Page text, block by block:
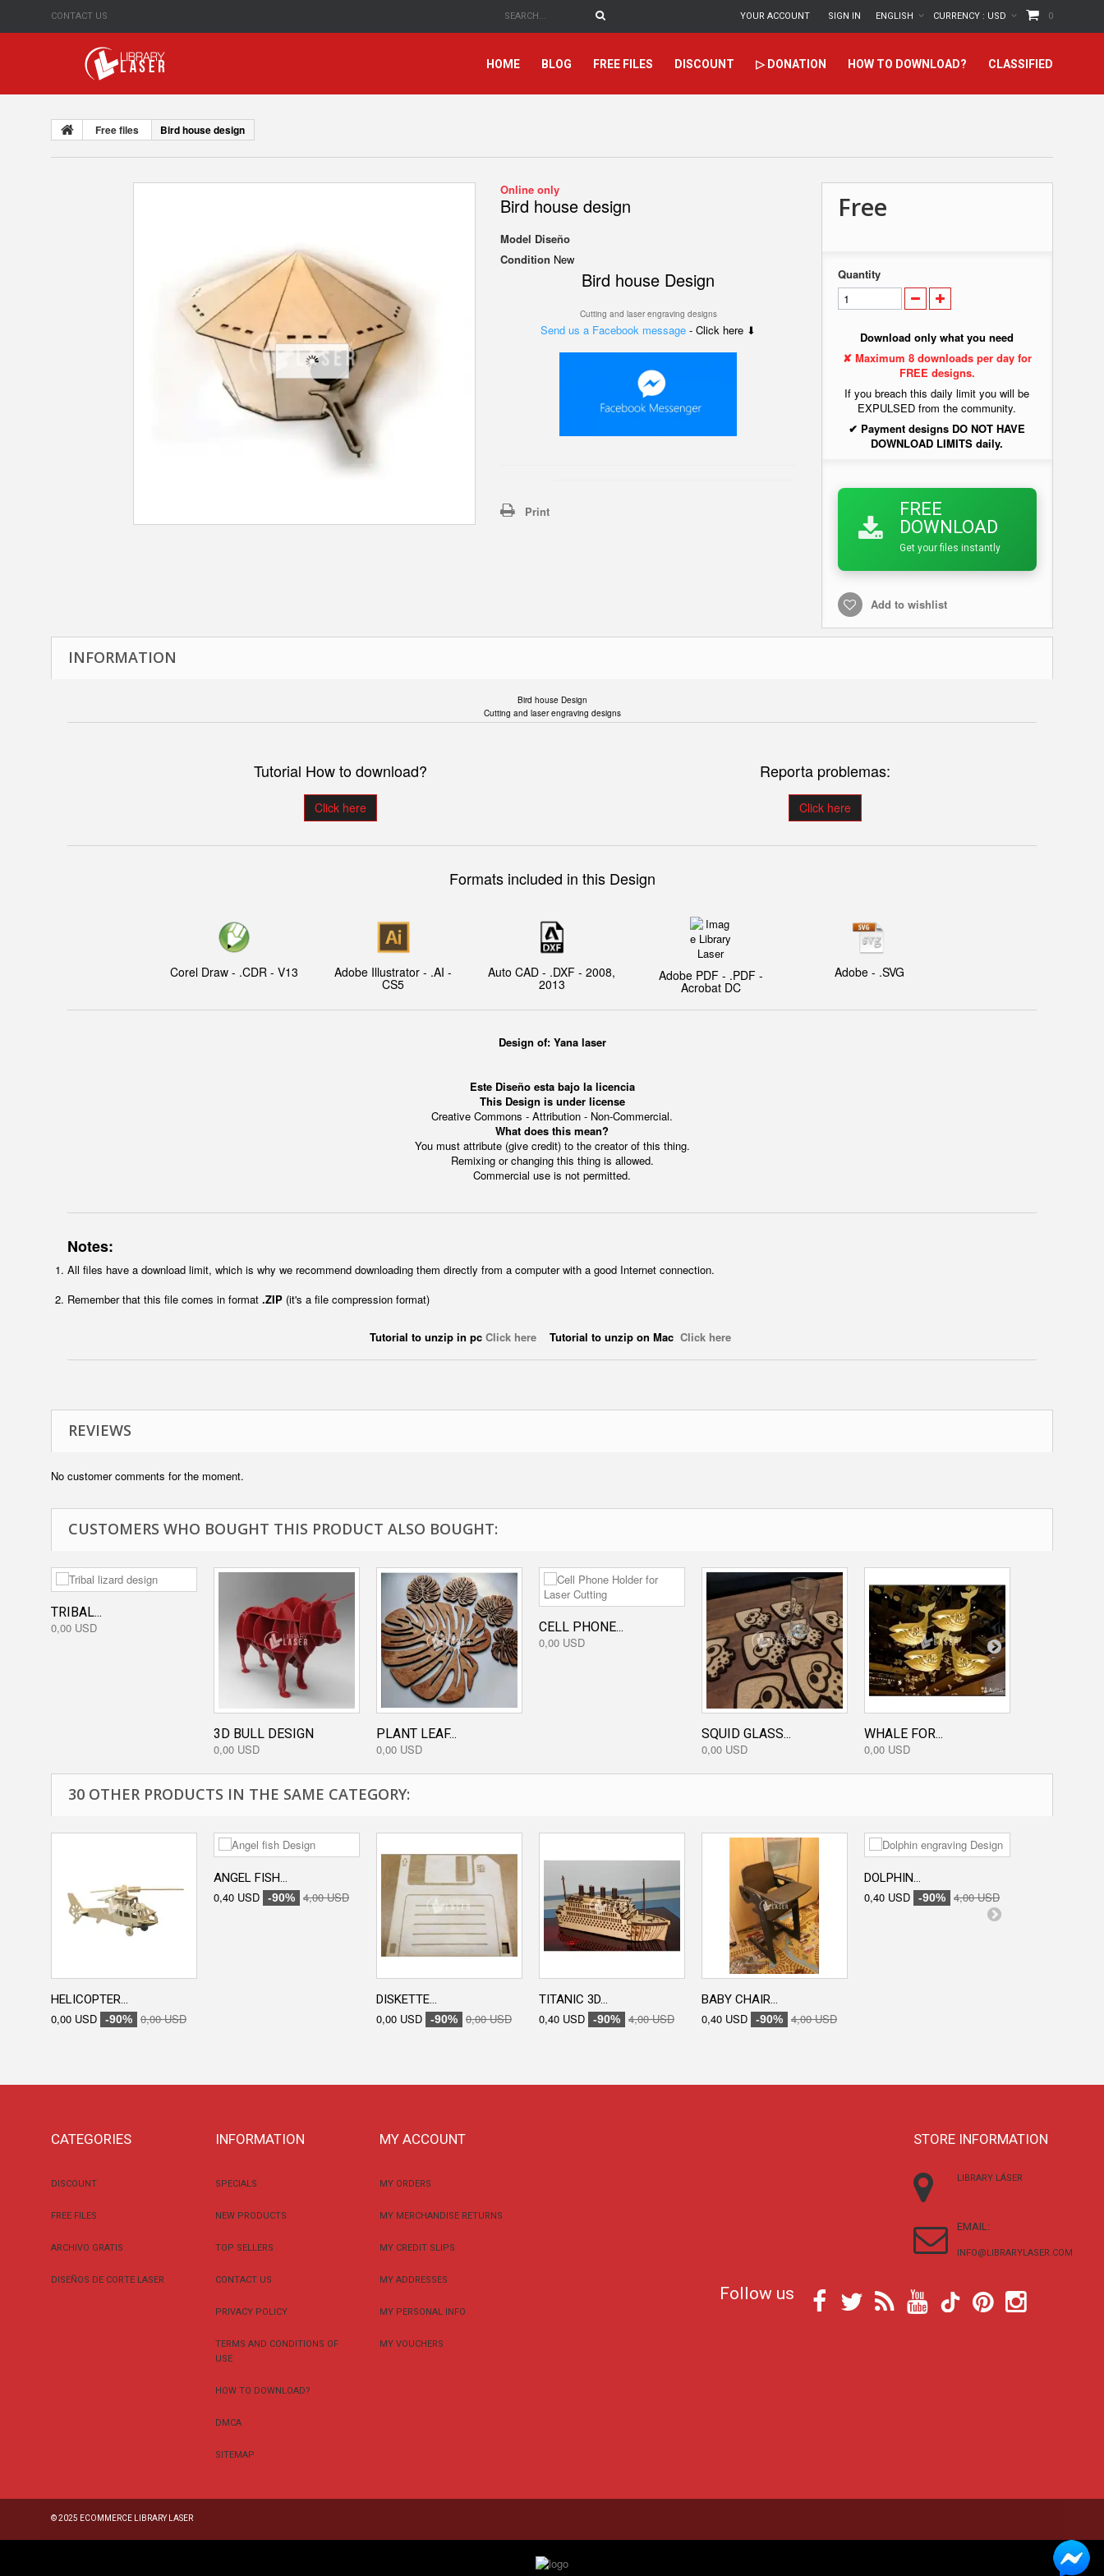
CONTACT US 0
CURRENCY : USD
ENGLISH
SIGN IN
YOUR ACCOUNT
HOME BLOG FREE FILES DISCOUNT ▷ DONATION HOW TO DOWNLOAD? CLASSIFIED
Free files Bird house design
Online only
Bird house design
Model Diseño
Condition New
Bird house Design
Cutting and laser engraving designs
Send us a Facebook message- Click here ⬇
Print
Free
Quantity
Download only what you need
✘ Maximum 8 downloads per day for
FREE designs.
If you breach this daily limit you will be
EXPULSED from the community.
✔ Payment designs DO NOT HAVE
DOWNLOAD LIMITS daily.
FREE
DOWNLOAD
Get your files instantly
Add to wishlist
INFORMATION
Bird house Design
Cutting and laser engraving designs
Tutorial How to download?
Click here
Reporta problemas:
Click here
Formats included in this Design
Corel Draw - .CDR - V13 Adobe Illustrator - .AI -
CS5
Auto CAD - .DXF - 2008,
2013
Adobe PDF - .PDF -
Acrobat DC
Adobe - .SVG
Design of: Yana laser
Este Diseño esta bajo la licencia
This Design is under license
Creative Commons - Attribution - Non-Commercial.
What does this mean?
You must attribute (give credit) to the creator of this thing.
Remixing or changing this thing is allowed.
Commercial use is not permitted.
Notes:
All files have a download limit, which is why we recommend downloading them directly from a computer with a good Internet connection.
Remember that this file comes in format .ZIP (it's a file compression format)
Tutorial to unzip in pc Click here Tutorial to unzip on Mac Click here
REVIEWS
No customer comments for the moment.
CUSTOMERS WHO BOUGHT THIS PRODUCT ALSO BOUGHT:
TRIBAL...
0,00 USD
3D BULL DESIGN
0,00 USD
PLANT LEAF...
0,00 USD
CELL PHONE...
0,00 USD
SQUID GLASS...
0,00 USD
WHALE FOR...
0,00 USD
30 OTHER PRODUCTS IN THE SAME CATEGORY:
HELICOPTER...
0,00 USD -90% 0,00 USD
ANGEL FISH...
0,40 USD -90% 4,00 USD
DISKETTE...
0,00 USD -90% 0,00 USD
TITANIC 3D...
0,40 USD -90% 4,00 USD
BABY CHAIR...
0,40 USD -90% 4,00 USD
DOLPHIN...
0,40 USD -90% 4,00 USD
CATEGORIES
DISCOUNT
FREE FILES
ARCHIVO GRATIS
DISEÑOS DE CORTE LASER
INFORMATION
SPECIALS
NEW PRODUCTS
TOP SELLERS
CONTACT US
PRIVACY POLICY
TERMS AND CONDITIONS OF
USE
HOW TO DOWNLOAD?
DMCA
SITEMAP
© 2025 ECOMMERCE LIBRARY LASER
MY ACCOUNT
MY ORDERS
MY MERCHANDISE RETURNS
MY CREDIT SLIPS
MY ADDRESSES
MY PERSONAL INFO
MY VOUCHERS
STORE INFORMATION
LIBRARY LÁSER
EMAIL:
INFO@LIBRARYLASER.COM
Follow us